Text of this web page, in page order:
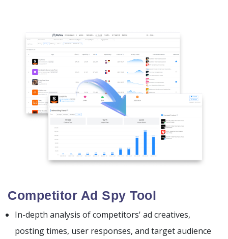
Competitor Ad Spy Tool
In-depth analysis of competitors' ad creatives,
posting times, user responses, and target audience